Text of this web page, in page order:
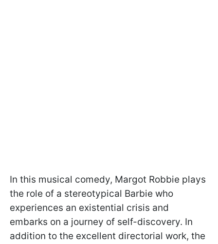
In this musical comedy, Margot Robbie plays
the role of a stereotypical Barbie who
experiences an existential crisis and
embarks on a journey of self-discovery. In
addition to the excellent directorial work, the